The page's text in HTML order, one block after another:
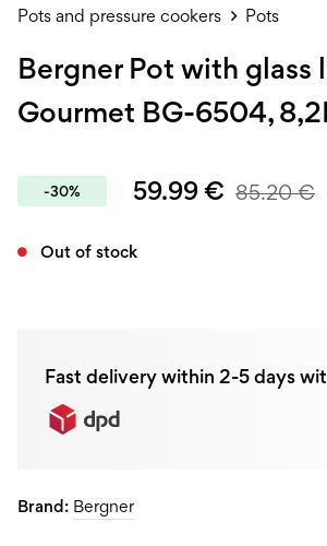
Pots and pressure cookers Pots
Bergner Pot with glass
Gourmet BG-6504,
-30% 59.99€ 85.20€
Out of stock
Fast delivery within 2-5 days
Brand: Bergner